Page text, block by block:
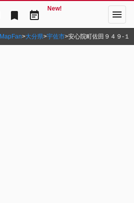
bookmark event_note
New! menu
MapFan>大分県>宇佐市>安心院町佐田９４９‐１